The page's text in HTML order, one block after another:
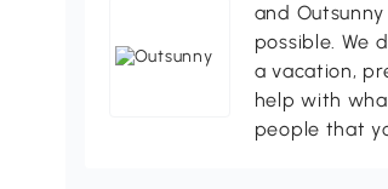
and
possible. We
a vacation,
help with
people that